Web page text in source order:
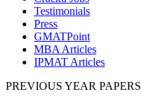
Testimonials
Press
GMATPoint
MBA Articles
IPMAT Articles
PREVIOUS YEAR PAPERS